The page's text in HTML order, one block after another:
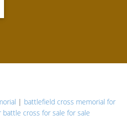
| battlefield cross memorial for
battle cross for sale for sale